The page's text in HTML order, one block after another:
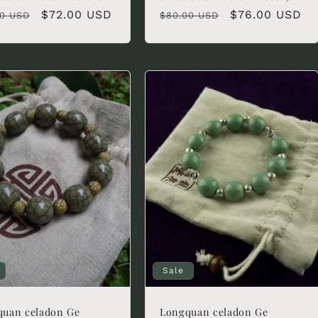
USD
Sale
$72.00 USD
Regular
$80.00 USD
Sale
$76.00 USD
celadon Ge
Sale
Longquan celadon Ge